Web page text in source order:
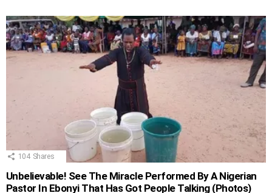
104 Shares
Unbelievable! See The Miracle Performed By A Nigerian
Pastor In Ebonyi That Has Got People Talking (Photos)